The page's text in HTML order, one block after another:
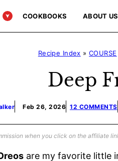
COOKBOOKS ABOUT US
Recipe Index »COURSE
Deep
Feb 26, 2026 12 COMMENTS
when you click on the affiliate
are my favorite little